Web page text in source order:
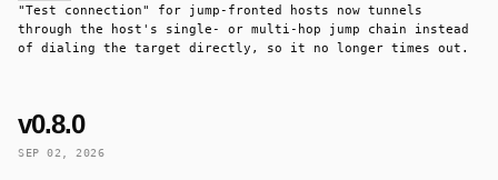
"Test connection" for jump-fronted hosts now tunnels
through the host's single- or multi-hop jump chain instead
of dialing the target directly, so it no longer times out.
v0.8.0
SEP 02, 2026